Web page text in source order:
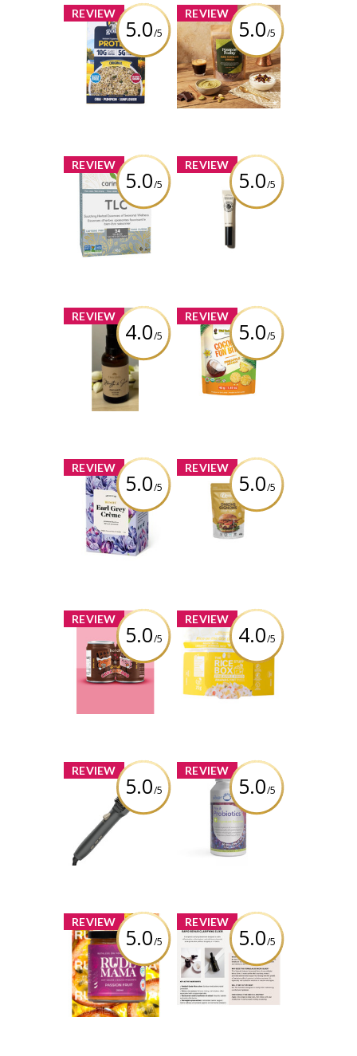
REVIEW
5.0/5
x
Goldy’s Protein+
Superseed
Instant Oatmeal
Protein+ Original
REVIEW
5.0/5
x
Passport Pantry
Limited Edition -
Dubai Chocolate
Granola Clusters
Review by Thaotran
REVIEW
5.0/5
x
NOW TLC
Seasonal
Wellness Tea
Review by Thaotran
REVIEW
5.0/5
x
L’Occitane - Shea
Nail & Cuticle Oil
REVIEW
4.0/5
x
Chasma Skin -
Strength & Shine
Shakti Hair Oil
Review by Thaotran
REVIEW
5.0/5
x
Coconut Fun
Bites – Pineapple
Review by Thaotran
REVIEW
5.0/5
x
Bisou - Earl Grey
Crème
Review by Thaotran
REVIEW
5.0/5
x
Queen’s
Premium -
Original Crispy
Onions
REVIEW
5.0/5
x
Hatch Coffee -
Dark Chocoatado
Review by Thaotran
REVIEW
4.0/5
x
The Rice Stuff
Box - Pineapple
Fried
Review by Thaotran
REVIEW
5.0/5
x
Conair Tension
Control
Straightening
Brush
Review by Thaotran
REVIEW
5.0/5
x
Silver Lining - Pre
& Probiotics +
Digestive
Enzyme
REVIEW
5.0/5
x
Rude Mama -
Passionfruit Hot
Sauce
Review by Thaotran
REVIEW
5.0/5
x
Bella Aura
Skincare - Rapid
Repair Clarifying
Elixir